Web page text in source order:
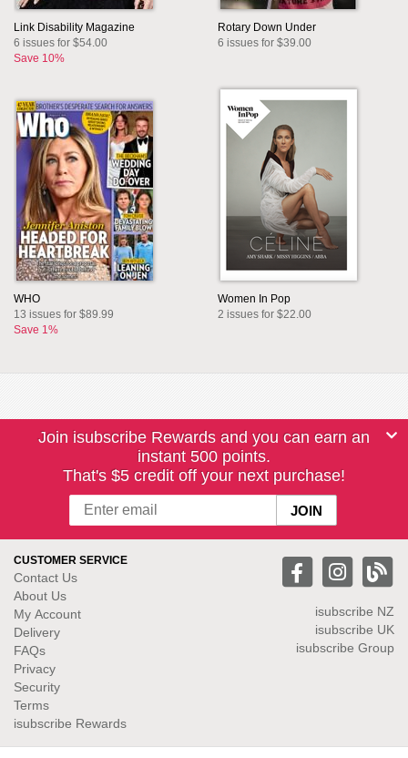
Link Disability Magazine
6 issues for $54.00
Save 10%
Rotary Down Under
6 issues for $39.00
WHO
13 issues for $89.99
Save 1%
Women In Pop
2 issues for $22.00
Join isubscribe Rewards and you can earn an
instant 500 points.
That's $5 credit off your next purchase!
CUSTOMER SERVICE
Contact Us
About Us
My Account
Delivery
FAQs
Privacy
Security
Terms
isubscribe Rewards
isubscribe NZ
isubscribe UK
isubscribe Group